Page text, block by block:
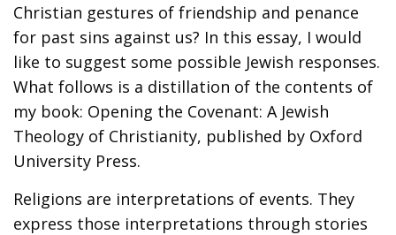
Christian gestures of friendship and penance
for past sins against us? In this essay, I would
like to suggest some possible Jewish responses.
What follows is a distillation of the contents of
my book: Opening the Covenant: A Jewish
Theology of Christianity, published by Oxford
University Press.
Religions are interpretations of events. They
express those interpretations through stories